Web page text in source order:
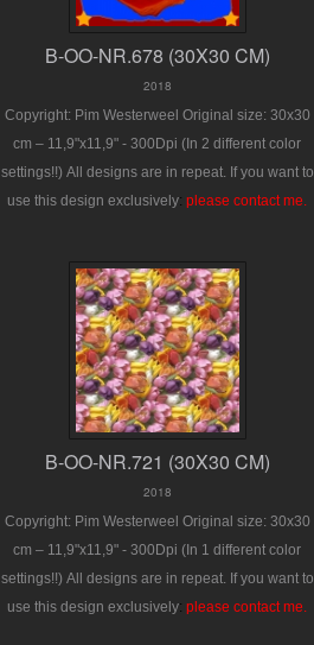
B-OO-NR.678 (30X30 CM)
2018
Copyright: Pim Westerweel Original size: 30x30
cm – 11,9"x11,9" - 300Dpi (In 2 different color
settings!!) All designs are in repeat. If you want to
use this design exclusively:please contact me.
B-OO-NR.721 (30X30 CM)
2018
Copyright: Pim Westerweel Original size: 30x30
cm – 11,9"x11,9" - 300Dpi (In 1 different color
settings!!) All designs are in repeat. If you want to
use this design exclusively:please contact me.